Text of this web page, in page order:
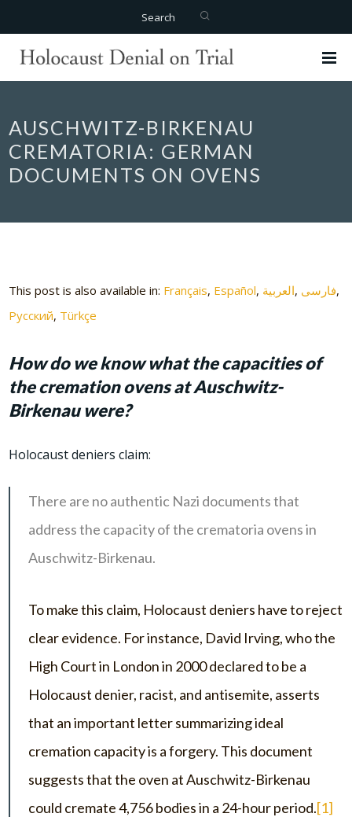
Search
AUSCHWITZ-BIRKENAU
CREMATORIA: GERMAN
DOCUMENTS ON OVENS
This post is also available in: Français Español العربية فارسی
Русский Türkçe
How do we know what the capacities of
the cremation ovens at Auschwitz-
Birkenau were?
Holocaust deniers claim:
There are no authentic Nazi documents that
address the capacity of the crematoria ovens in
Auschwitz-Birkenau.
To make this claim, Holocaust deniers have to reject
clear evidence. For instance, David Irving, who the
High Court in London in 2000 declared to be a
Holocaust denier, racist, and antisemite, asserts
that an important letter summarizing ideal
cremation capacity is a forgery. This document
suggests that the oven at Auschwitz-Birkenau
could cremate 4,756 bodies in a 24-hour period.[1]